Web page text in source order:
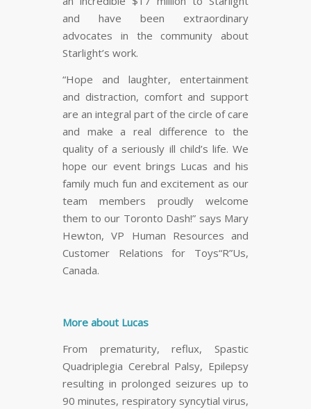
and have been extraordinary
advocates in the community about
Starlight’s work.
“Hope and laughter, entertainment
and distraction, comfort and support
are an integral part of the circle of care
and make a real difference to the
quality of a seriously ill child’s life. We
hope our event brings Lucas and his
family much fun and excitement as our
team members proudly welcome
them to our Toronto Dash!” says Mary
Hewton, VP Human Resources and
Customer Relations for Toys“R”Us,
Canada.
More about Lucas
From prematurity, reflux, Spastic
Quadriplegia Cerebral Palsy, Epilepsy
resulting in prolonged seizures up to
90 minutes, respiratory syncytial virus,